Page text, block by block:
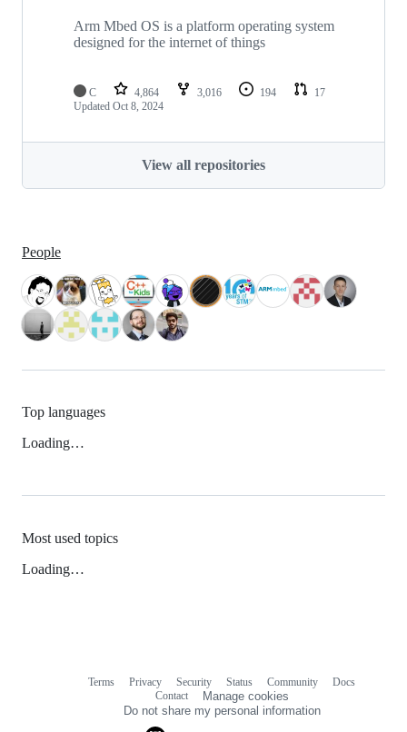
Arm Mbed OS is a platform operating system
designed for the internet of things
C 4,864 3,016 194
17
Updated Oct 8, 2024
View all repositories
People
Top languages
Loading…
Most used topics
Loading…
Terms Privacy Security Status Community
Docs
Contact
Manage cookies
Do not share my personal information